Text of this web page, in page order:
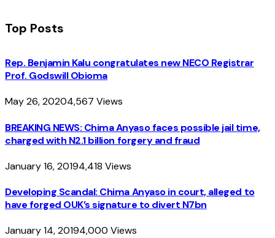
Top Posts
Rep. Benjamin Kalu congratulates new NECO Registrar
Prof. Godswill Obioma
May 26, 20204,567 Views
BREAKING NEWS: Chima Anyaso faces possible jail time,
charged with N2.1 billion forgery and fraud
January 16, 20194,418 Views
Developing Scandal: Chima Anyaso in court, alleged to
have forged OUK’s signature to divert N7bn
January 14, 20194,000 Views